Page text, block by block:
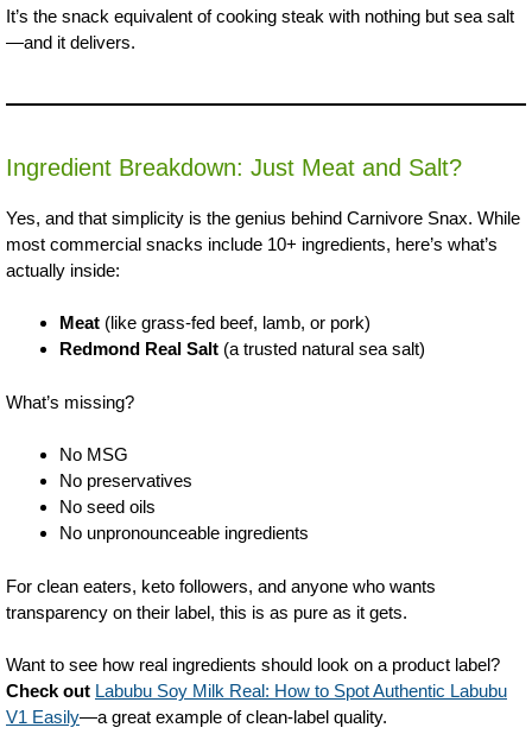
It’s the snack equivalent of cooking steak with nothing but sea salt
—and it delivers.
Ingredient Breakdown: Just Meat and Salt?
Yes, and that simplicity is the genius behind Carnivore Snax. While
most commercial snacks include 10+ ingredients, here’s what’s
actually inside:
Meat (like grass-fed beef, lamb, or pork)
Redmond Real Salt (a trusted natural sea salt)
What’s missing?
No MSG
No preservatives
No seed oils
No unpronounceable ingredients
For clean eaters, keto followers, and anyone who wants
transparency on their label, this is as pure as it gets.
Want to see how real ingredients should look on a product label?
Check out Labubu Soy Milk Real: How to Spot Authentic Labubu
V1 Easily—a great example of clean-label quality.